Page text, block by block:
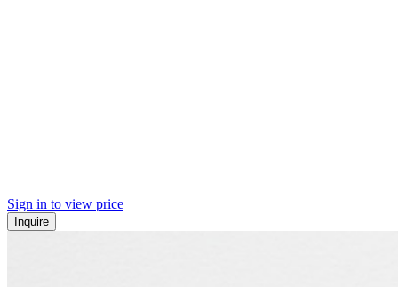
Sign in to view price
Inquire